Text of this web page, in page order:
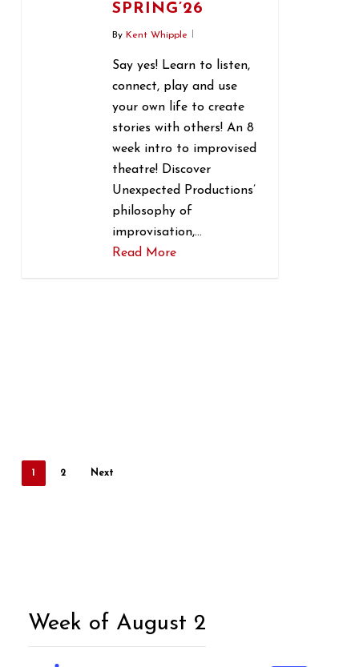
SPRING’26
By Kent Whipple
Say yes! Learn to listen,
connect, play and use
your own life to create
stories with others! An 8
week intro to improvised
theatre! Discover
Unexpected Productions’
philosophy of
improvisation,…
Read More
2 Next
Week of August 2